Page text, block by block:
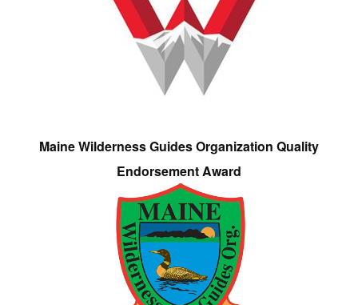
Maine Wilderness Guides Organization Quality
Endorsement Award